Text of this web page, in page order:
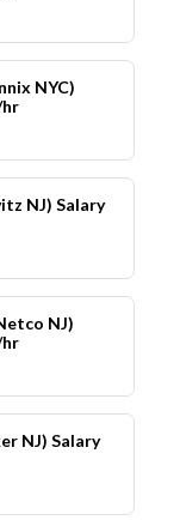
NYC)
hr
NJ) Salary
NJ)
hr
NJ) Salary